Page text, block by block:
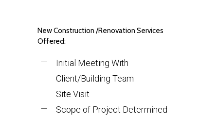
New Construction /Renovation Services
Offered:
Initial Meeting With
Client/Building Team
Site Visit
Scope of Project Determined